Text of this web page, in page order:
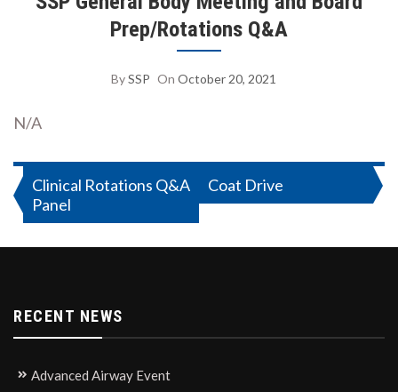
Prep/Rotations Q&A
BySSP On October 20, 2021
N/A
Post
navigation
Clinical Rotations Q&A
Panel
Coat Drive
RECENT NEWS
Advanced Airway Event